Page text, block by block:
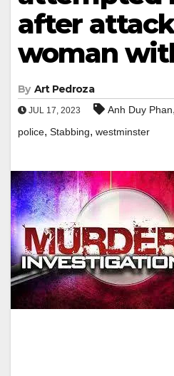
after
woman
By Art Pedroza
JUL 17, 2023 Anh Duy Phan,
police, Stabbing, westminster